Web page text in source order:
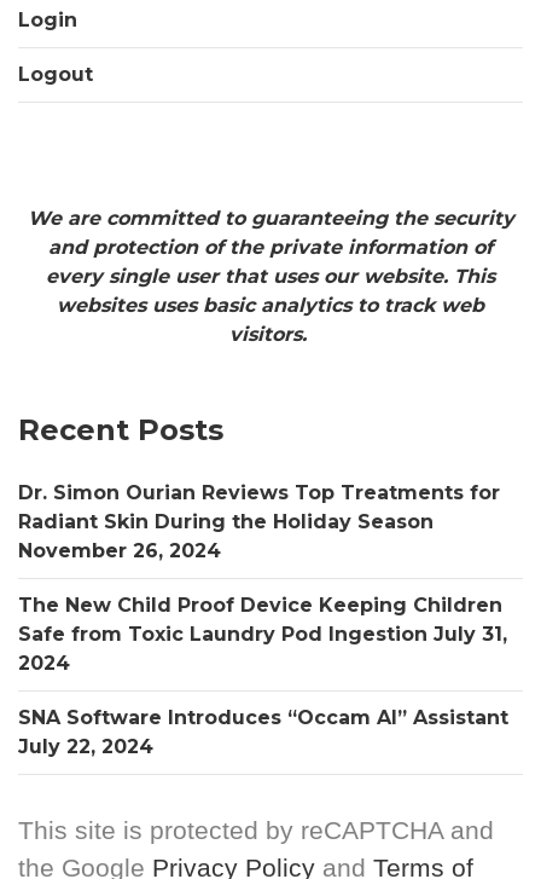
Login
Logout
We are committed to guaranteeing the security
and protection of the private information of
every single user that uses our website. This
websites uses basic analytics to track web
visitors.
Recent Posts
Dr. Simon Ourian Reviews Top Treatments for
Radiant Skin During the Holiday Season
November 26, 2024
The New Child Proof Device Keeping Children
Safe from Toxic Laundry Pod Ingestion July 31,
2024
SNA Software Introduces “Occam AI” Assistant
July 22, 2024
This site is protected by reCAPTCHA and
the Google Privacy Policy and Terms of